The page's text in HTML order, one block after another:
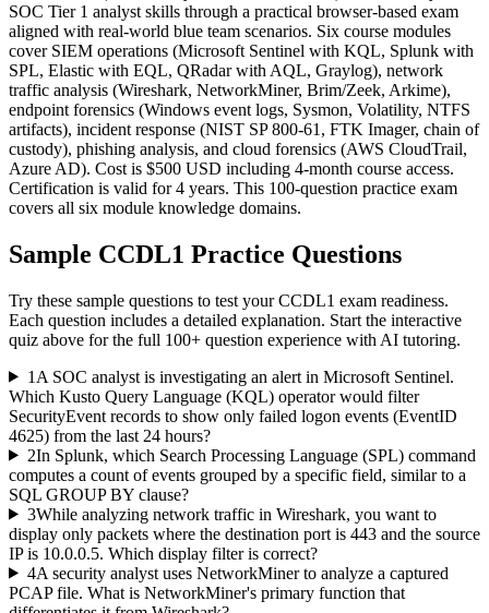
SOC Tier 1 analyst skills through a practical browser-based exam
aligned with real-world blue team scenarios. Six course modules
cover SIEM operations (Microsoft Sentinel with KQL, Splunk with
SPL, Elastic with EQL, QRadar with AQL, Graylog), network
traffic analysis (Wireshark, NetworkMiner, Brim/Zeek, Arkime),
endpoint forensics (Windows event logs, Sysmon, Volatility, NTFS
artifacts), incident response (NIST SP 800-61, FTK Imager, chain of
custody), phishing analysis, and cloud forensics (AWS CloudTrail,
Azure AD). Cost is $500 USD including 4-month course access.
Certification is valid for 4 years. This 100-question practice exam
covers all six module knowledge domains.
Sample CCDL1 Practice Questions
Try these sample questions to test yourCCDL1 exam readiness.
Each question includes a detailed explanation. Start the interactive
quiz above for the full 100+ question experience with AI tutoring.
1 A SOC analyst is investigating an alert in Microsoft Sentinel.
Which Kusto Query Language (KQL) operator would filter
SecurityEvent records to show only failed logon events (EventID
4625) from the last 24 hours?
2In Splunk, which Search Processing Language (SPL) command
computes a count of events grouped by a specific field, similar to a
SQL GROUP BY clause?
3While analyzing network traffic in Wireshark, you want to
display only packets where the destination port is 443 and the source
IP is 10.0.0.5. Which display filter is correct?
4A security analyst uses NetworkMiner to analyze a captured
PCAP file. What is NetworkMiner's primary function that